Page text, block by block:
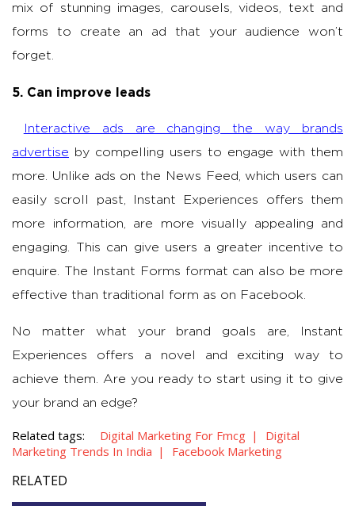
mix of stunning images, carousels, videos, text and
forms to create an ad that your audience won’t
forget.
5. Can improve leads
Interactive ads are changing the way brands
advertise by compelling users to engage with them
more. Unlike ads on the News Feed, which users can
easily scroll past, Instant Experiences offers them
more information, are more visually appealing and
engaging. This can give users a greater incentive to
enquire. The Instant Forms format can also be more
effective than traditional form as on Facebook.
No matter what your brand goals are, Instant
Experiences offers a novel and exciting way to
achieve them. Are you ready to start using it to give
your brand an edge?
Related tags: Digital Marketing For Fmcg
Digital
Marketing Trends In India
Facebook Marketing
RELATED